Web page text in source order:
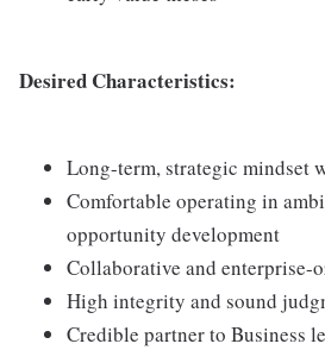
Desired Characteristics:
Long-term, strategic mindset
Comfortable operating in
opportunity development
Collaborative and enterprise-
High integrity and sound
Credible partner to Business